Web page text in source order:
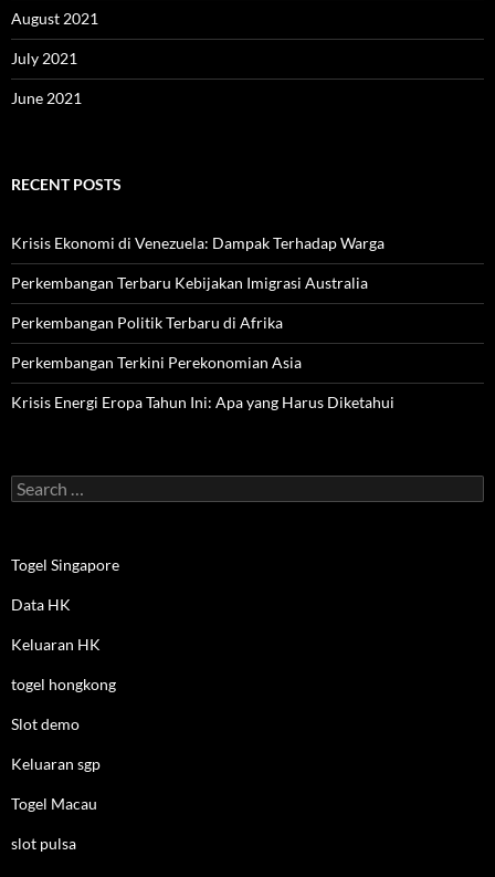
August 2021
July 2021
June 2021
RECENT POSTS
Krisis Ekonomi di Venezuela: Dampak Terhadap Warga
Perkembangan Terbaru Kebijakan Imigrasi Australia
Perkembangan Politik Terbaru di Afrika
Perkembangan Terkini Perekonomian Asia
Krisis Energi Eropa Tahun Ini: Apa yang Harus Diketahui
Search
for:
Togel Singapore
Data HK
Keluaran HK
togel hongkong
Slot demo
Keluaran sgp
Togel Macau
slot pulsa